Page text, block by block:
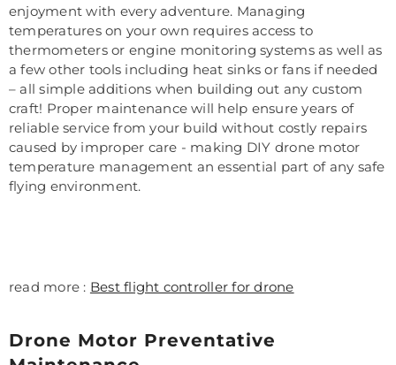
enjoyment with every adventure. Managing
temperatures on your own requires access to
thermometers or engine monitoring systems as well as
a few other tools including heat sinks or fans if needed
– all simple additions when building out any custom
craft! Proper maintenance will help ensure years of
reliable service from your build without costly repairs
caused by improper care - making DIY drone motor
temperature management an essential part of any safe
flying environment.
read more : Best flight controller for drone
Drone Motor Preventative